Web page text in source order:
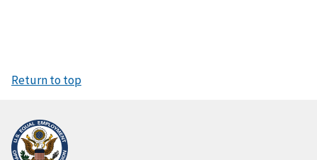
Return to top